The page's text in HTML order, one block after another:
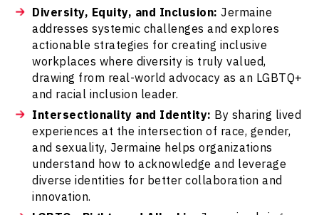
Diversity, Equity, and Inclusion: Jermaine
addresses systemic challenges and explores
actionable strategies for creating inclusive
workplaces where diversity is truly valued,
drawing from real-world advocacy as an LGBTQ+
and racial inclusion leader.
Intersectionality and Identity: By sharing lived
experiences at the intersection of race, gender,
and sexuality, Jermaine helps organizations
understand how to acknowledge and leverage
diverse identities for better collaboration and
innovation.